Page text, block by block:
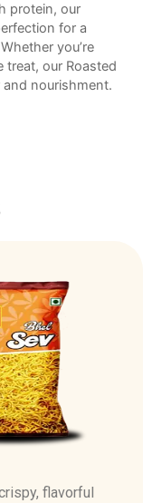
protein, our
for a
you’re
our Roasted
nourishment.
flavorful